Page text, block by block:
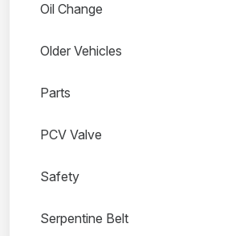
Oil Change
Older Vehicles
Parts
PCV Valve
Safety
Serpentine Belt